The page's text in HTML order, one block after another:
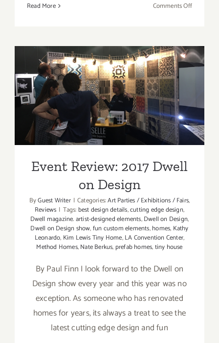
Read More Comments Offon
August
1,
Art
Show
Event Review: 2017 Dwell
on Design
Event Review: 2017 Dwell
on Design
ByGuest Writer | Categories:Art Parties / Exhibitions / Fairs,
Reviews | Tags: best design details,cutting edge design,
Dwell magazine. artist-designed elements,Dwell on Design,
Dwell on Design show,fun custom elements,homes, Kathy
Leonardo, Kim Lewis Tiny Home,LA Convention Center,
Method Homes,Nate Berkus, prefab homes,tiny house
By Paul Finn I look forward to the Dwell on
Design show every year and this year was no
exception. As someone who has renovated
homes for years, its always a treat to see the
latest cutting edge design and fun